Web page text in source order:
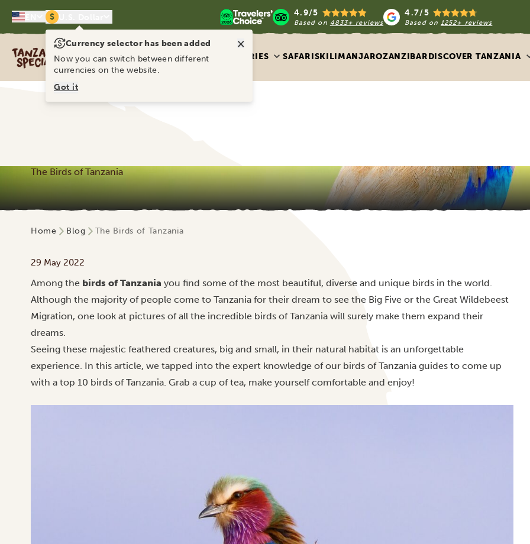
$ 4.9/5
Based on 4833+ reviews
4.7/5
Based on1252+ reviews
Tanzania Specialist
ITINERARIES SAFARISKILIMANJAROZANZIBARDISCOVER TANZANIA
The Birds of Tanzania
Home Blog The Birds of Tanzania
29 May 2022
Among the birds of Tanzania you find some of the most beautiful, diverse and unique birds in the world.
Although the majority of people come to Tanzania for their dream to see the Big Five or the Great Wildebeest
Migration, one look at pictures of all the incredible birds of Tanzania will surely make them expand their
dreams.
Seeing these majestic feathered creatures, big and small, in their natural habitat is an unforgettable
experience. In this article, we tapped into the expert knowledge of our birds of Tanzania guides to come up
with a top 10 birds of Tanzania. Grab a cup of tea, make yourself comfortable and enjoy!
Currency selector has been added ×
Now you can switch between different
currencies on the website.
Got it